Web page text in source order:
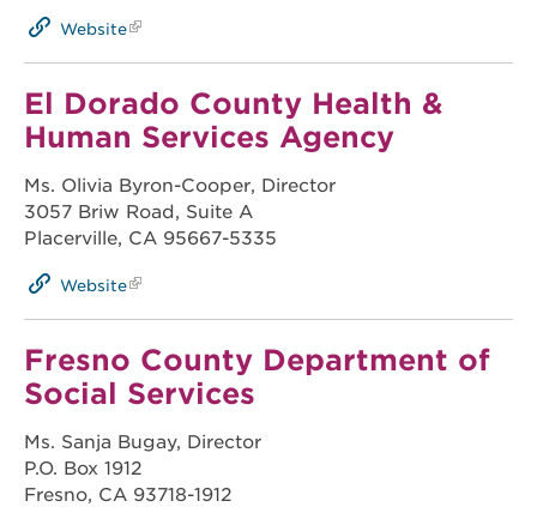
Website
El Dorado County Health &
Human Services Agency
Ms. Olivia Byron-Cooper, Director
3057 Briw Road, Suite A
Placerville, CA 95667-5335
Website
Fresno County Department of
Social Services
Ms. Sanja Bugay, Director
P.O. Box 1912
Fresno, CA 93718-1912